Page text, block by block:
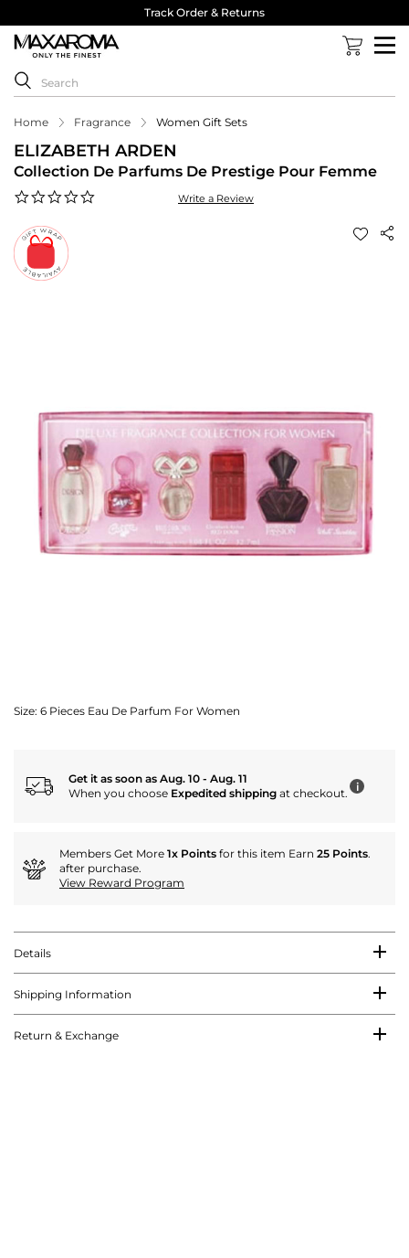
Track Order & Returns
Home Fragrance Women Gift Sets
ELIZABETH ARDEN
Collection De Parfums De Prestige Pour Femme
Write a Review
Size: 6 Pieces Eau De Parfum For Women
Get it as soon as Aug. 10 - Aug. 11
When you choose Expedited shipping at checkout. i
Members Get More 1x Points for this item Earn 25 Points.
after purchase.
View Reward Program
Details
Shipping Information
Return & Exchange